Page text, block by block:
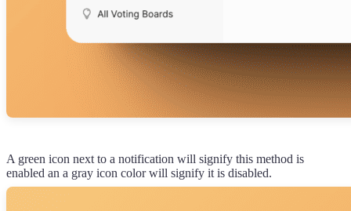
A green icon next to a notification will signify this method is
enabled an a gray icon color will signify it is disabled.